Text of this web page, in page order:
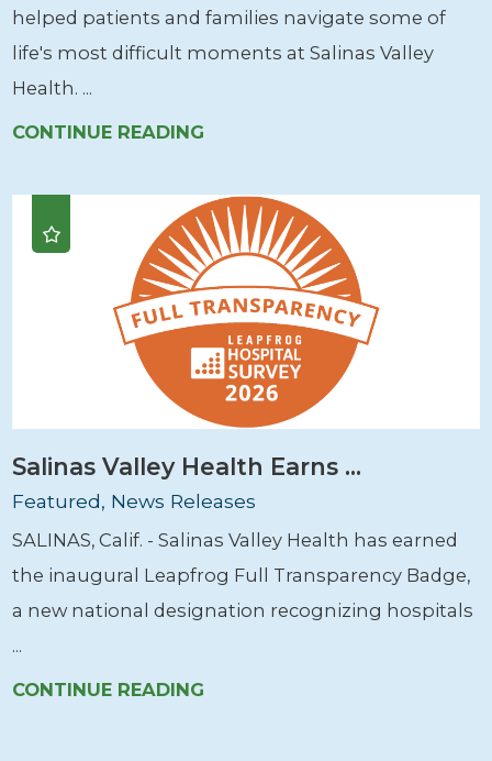
helped patients and families navigate some of
life's most difficult moments at Salinas Valley
Health. ...
CONTINUE READING
Salinas Valley Health Earns ...
Featured, News Releases
SALINAS, Calif. - Salinas Valley Health has earned
the inaugural Leapfrog Full Transparency Badge,
a new national designation recognizing hospitals
...
CONTINUE READING